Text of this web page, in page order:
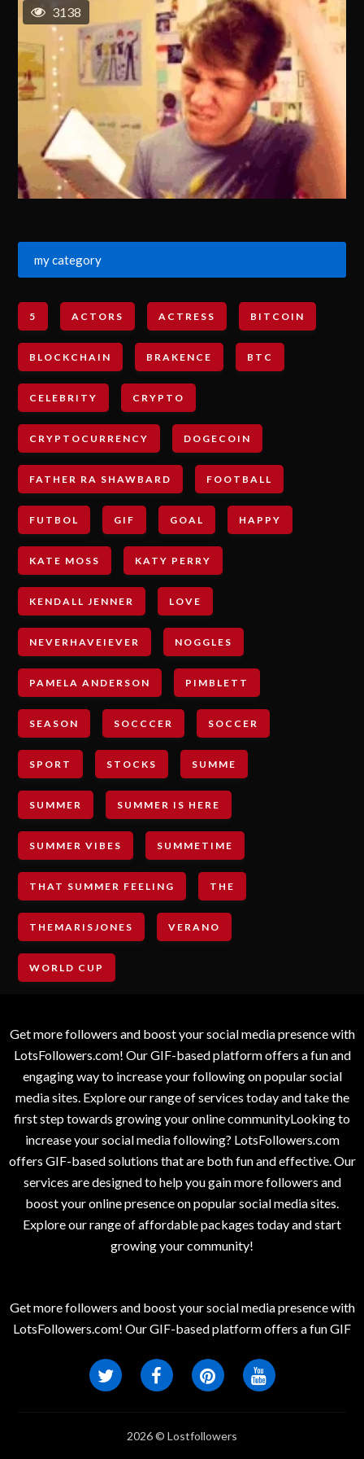
3138
my category
5 ACTORS ACTRESS BITCOIN
BLOCKCHAIN BRAKENCE BTC
CELEBRITY CRYPTO
CRYPTOCURRENCY DOGECOIN
FATHER RA SHAWBARD FOOTBALL
FUTBOL GIF GOAL HAPPY
KATE MOSS KATY PERRY
KENDALL JENNER LOVE
NEVERHAVEIEVER NOGGLES
PAMELA ANDERSON PIMBLETT
SEASON SOCCCER SOCCER
SPORT STOCKS SUMME
SUMMER SUMMER IS HERE
SUMMER VIBES SUMMETIME
THAT SUMMER FEELING THE
THEMARISJONES VERANO
WORLD CUP
Get more followers and boost your social media presence with
LotsFollowers.com! Our GIF-based platform offers a fun and
engaging way to increase your following on popular social
media sites. Explore our range of services today and take the
first step towards growing your online communityLooking to
increase your social media following? LotsFollowers.com
offers GIF-based solutions that are both fun and effective. Our
services are designed to help you gain more followers and
boost your online presence on popular social media sites.
Explore our range of affordable packages today and start
growing your community!
Get more followers and boost your social media presence with
LotsFollowers.com! Our GIF-based platform offers a fun GIF
2026 © Lostfollowers